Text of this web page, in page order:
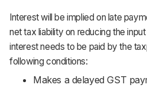
Interest will be implied on late
net tax liability on reducing the
interest needs to be paid by the
following conditions:
Makes a delayed GST